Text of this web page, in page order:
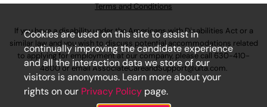
Terms and Conditions
If you have a disability under the Americans with Disabilities Act or a
similar law and you wish to discuss potential accommodations related
to applying for employment at our company, please call 630-410-
4800or emailAssociateCareandSupport@ulta.com.
Cookies are used on this site to assist in
continually improving the candidate experience
and all the interaction data we store of our
visitors is anonymous. Learn more about your
rights on our Privacy Policy page.